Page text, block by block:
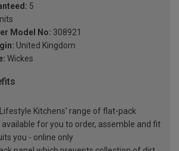
5
Model No: 308921
United Kingdom
Wickes
Kitchens' range of flat-pack
available for you to order, assemble and fit
you - online only